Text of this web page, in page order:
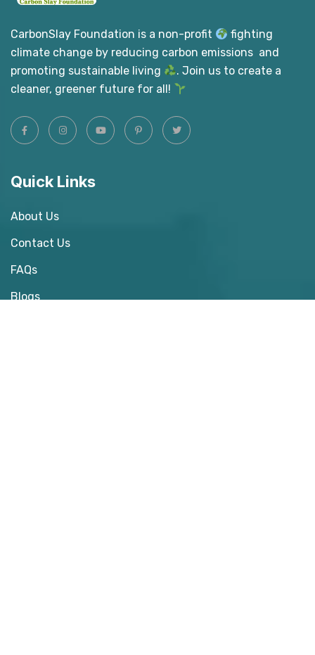
CarbonSlay Foundation is a non-profit
fighting
climate change by reducing carbon emissions and
promoting sustainable living
. Join us to create a
cleaner, greener future for all!
Quick Links
About Us
Contact Us
FAQs
Blogs